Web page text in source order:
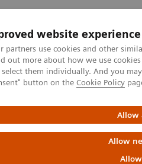
website experience
partners use cookies and other
out more about how we use
them individually. And you
button on the Cookie Policy
Allow
Allow
Clinical Fields
Imaging